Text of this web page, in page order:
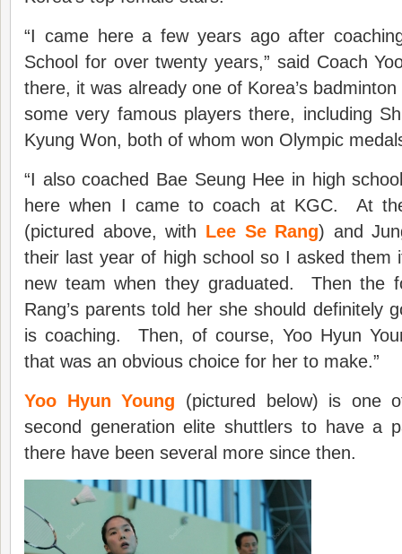
“I came here a few years ago after
School for over twenty years,” said Coach
there, it was already one of Korea’s
some very famous players there, including
Kyung Won, both of whom won Olympic
“I also coached Bae Seung Hee in high
here when I came to coach at KGC. At
(pictured above, with Lee Se Rang) and
their last year of high school so I asked them
new team when they graduated. Then the
Rang’s parents told her she should definitely
is coaching. Then, of course, Yoo Hyun
that was an obvious choice for her to make.”
Yoo Hyun Young (pictured below) is one
second generation elite shuttlers to have a
there have been several more since then.